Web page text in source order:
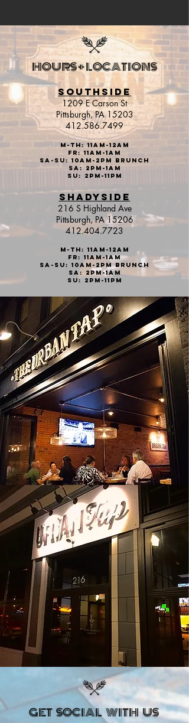
HOURS + LOCATIONS
SOUTHSIDE
1209 E Carson St
Pittsburgh, PA 15203
412.586.7499
M-Th: 11am-12AM
Fr: 11aM-1AM
sa-Su: 10am-2pm brunch
Sa: 2pm-1AM
Su: 2pm-11PM
SHADYSIDE
216 S Highland Ave
Pittsburgh, PA 15206
412.404.7723
M-Th: 11am-12AM
Fr: 11aM-1AM
sa-Su: 10am-2pm brunch
Sa: 2pm-1AM
Su: 2pm-11PM
GET SOCIAL WITH US